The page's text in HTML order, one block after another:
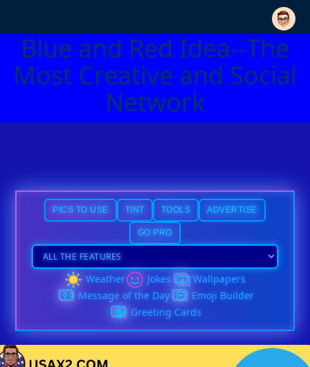
Blue and Red Idea--The
Most Creative and Social
Network
PICS TO USE TINT TOOLS ADVERTISE
GO PRO
Weather Jokes
Wallpapers
Message of the Day
Emoji Builder
Greeting Cards